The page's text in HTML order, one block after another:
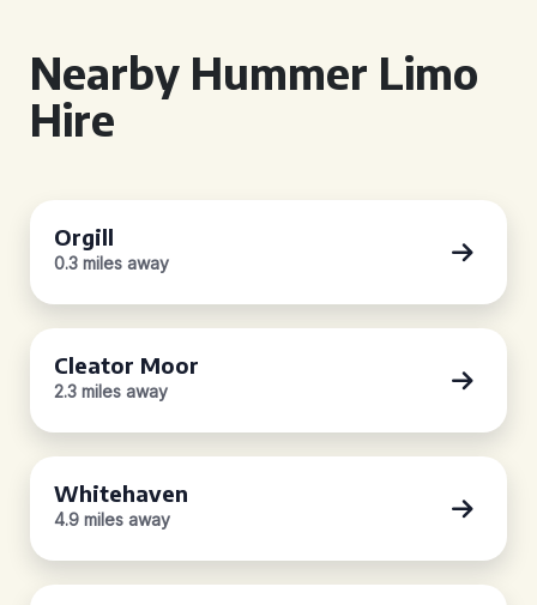
Nearby Hummer Limo
Hire
Orgill
0.3 miles away
Cleator Moor
2.3 miles away
Whitehaven
4.9 miles away